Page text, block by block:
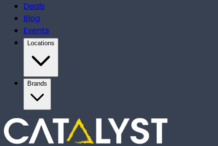
Deals
Blog
Events
Locations
Brands